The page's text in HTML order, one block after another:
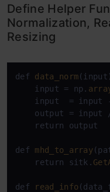
Define Helper
Normalization,
Resizing
def data_norm
    input = np.
input  = input
output = input
    return output
def mhd_to_array
    return sitk.
def read_info